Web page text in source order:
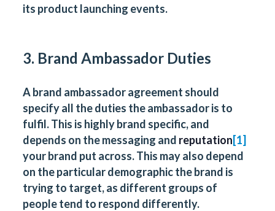
its product launching events.
3. Brand Ambassador Duties
A brand ambassador agreement should
specify all the duties the ambassador is to
fulfil. This is highly brand specific, and
depends on the messaging and reputation[1]
your brand put across. This may also depend
on the particular demographic the brand is
trying to target, as different groups of
people tend to respond differently.